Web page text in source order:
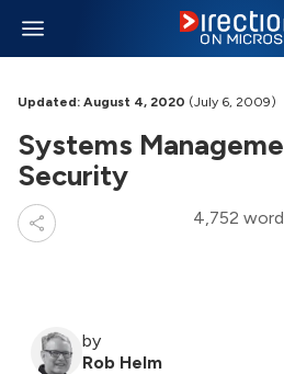
Updated: August 4, 2020 (July 6, 2009)
Systems
Security
4,752
by
Rob Helm